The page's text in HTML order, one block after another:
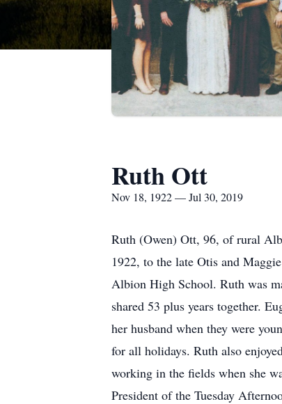
Ruth Ott
Nov 18, 1922 — Jul 30, 2019
Ruth (Owen) Ott, 96, of rural
1922, to the late Otis and
Albion High School. Ruth was
shared 53 plus years together.
her husband when they were
for all holidays. Ruth also
working in the fields when she
President of the Tuesday